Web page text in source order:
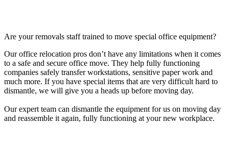
Are your removals staff trained to move special office equipment?
Our office relocation pros don’t have any limitations when it comes
to a safe and secure office move. They help fully functioning
companies safely transfer workstations, sensitive paper work and
much more. If you have special items that are very difficult hard to
dismantle, we will give you a heads up before moving day.
Our expert team can dismantle the equipment for us on moving day
and reassemble it again, fully functioning at your new workplace.